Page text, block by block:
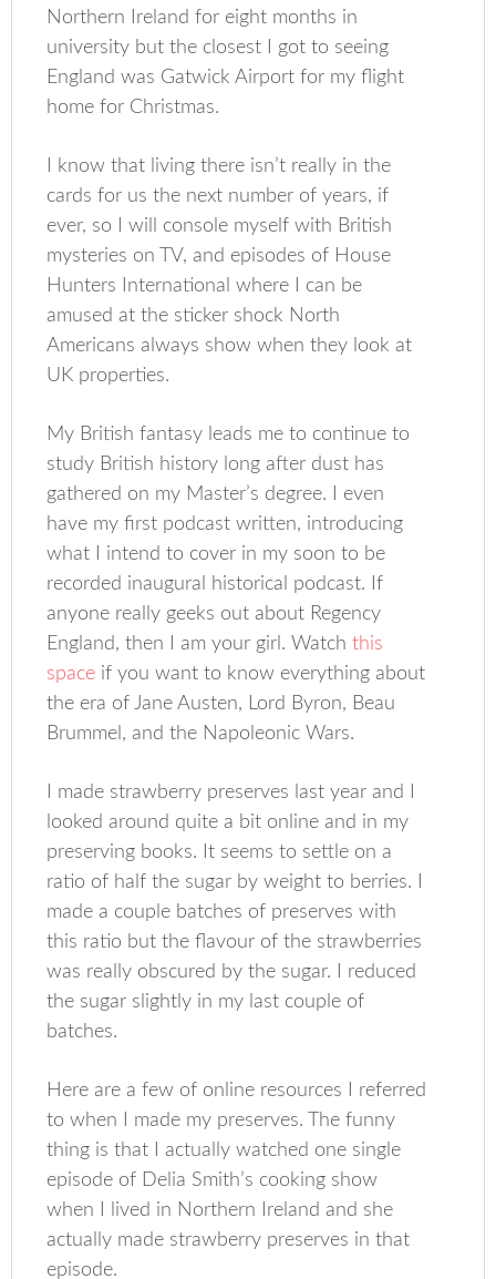
Northern Ireland for eight months in
university but the closest I got to seeing
England was Gatwick Airport for my flight
home for Christmas.
I know that living there isn’t really in the
cards for us the next number of years, if
ever, so I will console myself with British
mysteries on TV, and episodes of House
Hunters International where I can be
amused at the sticker shock North
Americans always show when they look at
UK properties.
My British fantasy leads me to continue to
study British history long after dust has
gathered on my Master’s degree. I even
have my first podcast written, introducing
what I intend to cover in my soon to be
recorded inaugural historical podcast. If
anyone really geeks out about Regency
England, then I am your girl. Watch this
space if you want to know everything about
the era of Jane Austen, Lord Byron, Beau
Brummel, and the Napoleonic Wars.
I made strawberry preserves last year and I
looked around quite a bit online and in my
preserving books. It seems to settle on a
ratio of half the sugar by weight to berries. I
made a couple batches of preserves with
this ratio but the flavour of the strawberries
was really obscured by the sugar. I reduced
the sugar slightly in my last couple of
batches.
Here are a few of online resources I referred
to when I made my preserves. The funny
thing is that I actually watched one single
episode of Delia Smith’s cooking show
when I lived in Northern Ireland and she
actually made strawberry preserves in that
episode.